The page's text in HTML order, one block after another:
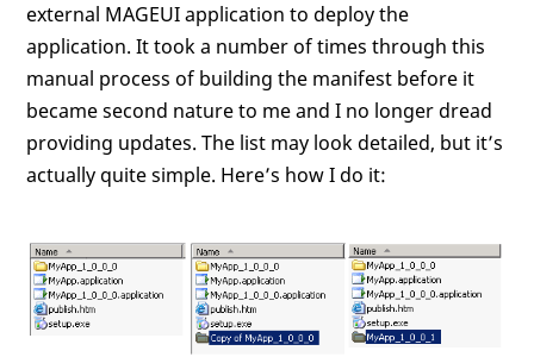
external MAGEUI application to deploy the
application. It took a number of times through this
manual process of building the manifest before it
became second nature to me and I no longer dread
providing updates. The list may look detailed, but it’s
actually quite simple. Here’s how I do it: